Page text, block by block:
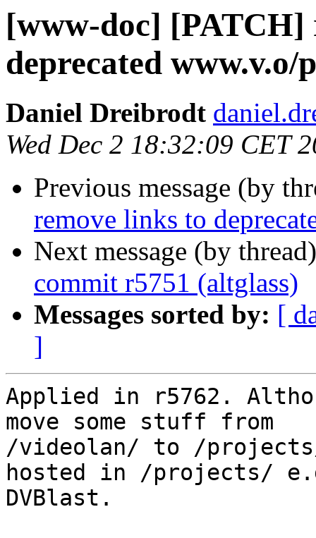
[www-doc] [PATCH]
deprecated
Daniel Dreibrodt
Wed Dec 2 18:32:09 CET
Previous message (by
remove links to
Next message (by
commit r5751 (altglass)
Messages sorted by: [
]
Applied in r5762.
move some stuff from
/videolan/ to /
hosted in /projects/
DVBlast.